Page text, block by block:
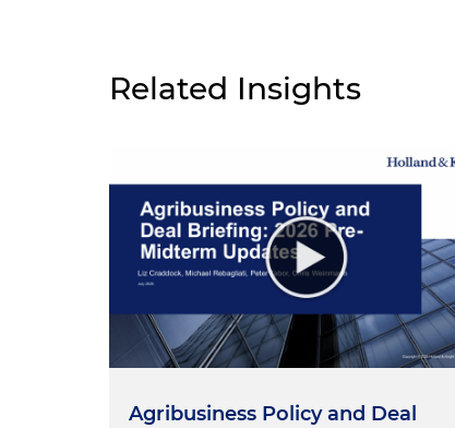
Related Insights
Agribusiness Policy and Deal